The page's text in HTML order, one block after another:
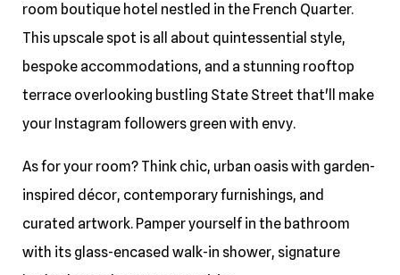
room boutique hotel nestled in the French Quarter.
This upscale spot is all about quintessential style,
bespoke accommodations, and a stunning rooftop
terrace overlooking bustling State Street that'll make
your Instagram followers green with envy.
As for your room? Think chic, urban oasis with garden-
inspired décor, contemporary furnishings, and
curated artwork. Pamper yourself in the bathroom
with its glass-encased walk-in shower, signature